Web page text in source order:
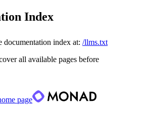
Index
documentation index at: /llms.txt
all available pages before
page